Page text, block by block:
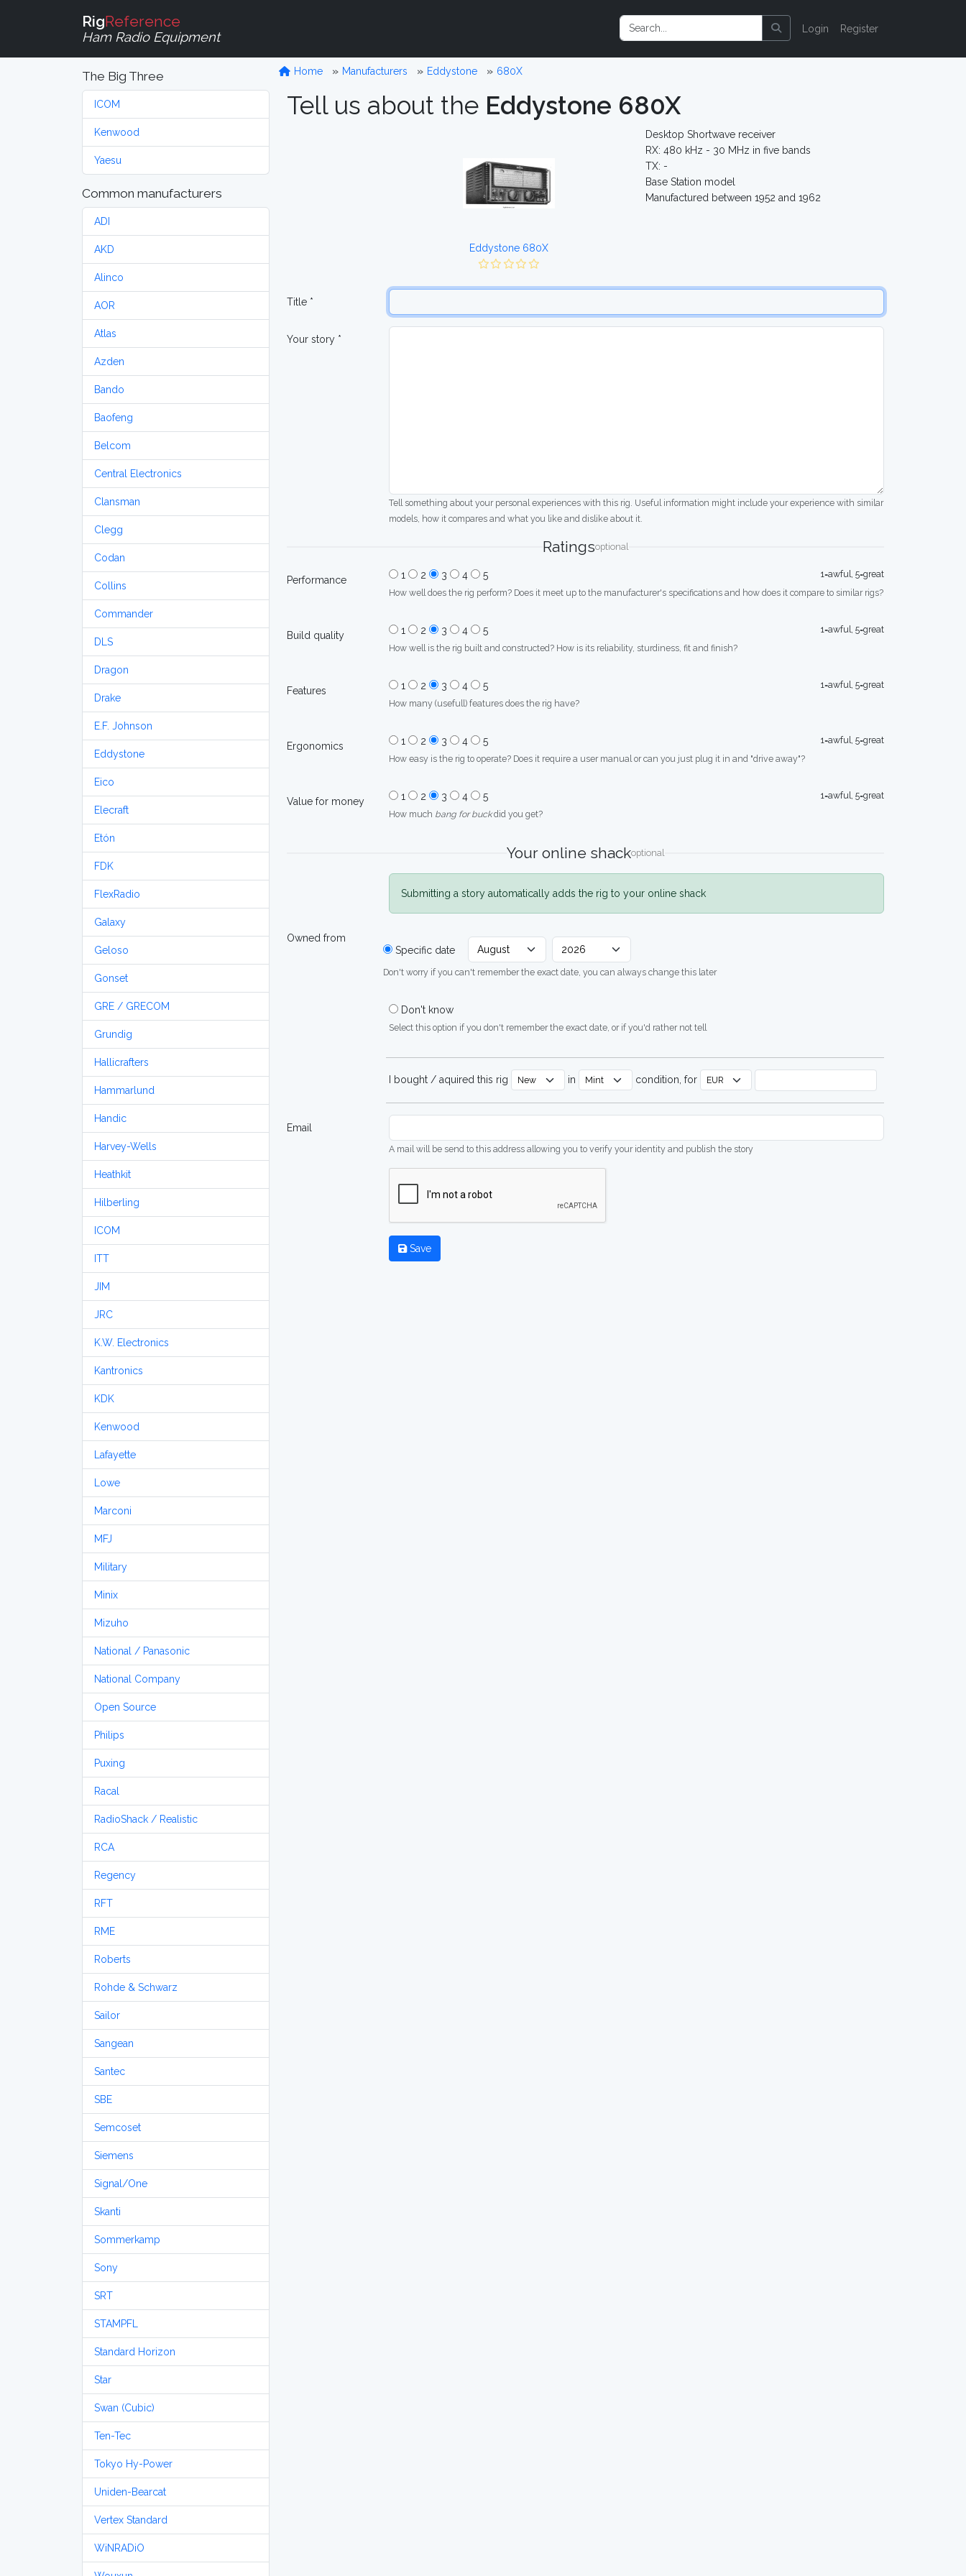
RigReference
Ham Radio Equipment
Login Register
The Big Three
ICOM
Kenwood
Yaesu
Common manufacturers
ADI
AKD
Alinco
AOR
Atlas
Azden
Bando
Baofeng
Belcom
Central Electronics
Clansman
Clegg
Codan
Collins
Commander
DLS
Dragon
Drake
E.F. Johnson
Eddystone
Eico
Elecraft
Etón
FDK
FlexRadio
Galaxy
Geloso
Gonset
GRE / GRECOM
Grundig
Hallicrafters
Hammarlund
Handic
Harvey-Wells
Heathkit
Hilberling
ICOM
ITT
JIM
JRC
K.W. Electronics
Kantronics
KDK
Kenwood
Lafayette
Lowe
Marconi
MFJ
Military
Minix
Mizuho
National / Panasonic
National Company
Open Source
Philips
Puxing
Racal
RadioShack / Realistic
RCA
Regency
RFT
RME
Roberts
Rohde & Schwarz
Sailor
Sangean
Santec
SBE
Semcoset
Siemens
Signal/One
Skanti
Sommerkamp
Sony
SRT
STAMPFL
Standard Horizon
Star
Swan (Cubic)
Ten-Tec
Tokyo Hy-Power
Uniden-Bearcat
Vertex Standard
WiNRADiO
Home Manufacturers Eddystone 680X
Tell us about the Eddystone 680X
Eddystone 680X
Desktop Shortwave receiver
RX: 480 kHz - 30 MHz in five bands
TX: -
Base Station model
Manufactured between 1952 and 1962
Title *
Your story *
Tell something about your personal experiences with this rig. Useful information might include your experience with similar
models, how it compares and what you like and dislike about it.
Ratingsoptional
Performance 1 2 3 4 5
1=awful, 5=great
How well does the rig perform? Does it meet up to the manufacturer's specifications and how does it compare to similar rigs?
Build quality 1 2 3 4 5
1=awful, 5=great
How well is the rig built and constructed? How is its reliability, sturdiness, fit and finish?
Features 1 2 3 4 5
1=awful, 5=great
How many (usefull) features does the rig have?
Ergonomics 1 2 3 4 5
1=awful, 5=great
How easy is the rig to operate? Does it require a user manual or can you just plug it in and "drive away"?
Value for money 1 2 3 4 5
1=awful, 5=great
How much bang for buckdid you get?
Your online shackoptional
Submitting a story automatically adds the rig to your online shack
Owned from
Specific date
Don't worry if you can't remember the exact date, you can always change this later
Don't know
Select this option if you don't remember the exact date, or if you'd rather not tell
I bought / aquired this rig in condition, for
Email
A mail will be send to this address allowing you to verify your identity and publish the story
Save